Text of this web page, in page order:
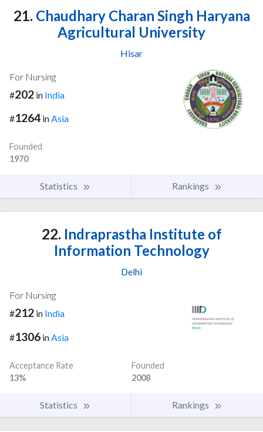
21. Chaudhary Charan Singh Haryana
Agricultural University
Hisar
For Nursing
#202 in India
#1264 inAsia
Founded
1970
Statistics Rankings
22. Indraprastha Institute of
Information Technology
Delhi
For Nursing
#212 in India
#1306 inAsia
Acceptance Rate
13%
Founded
2008
Statistics Rankings